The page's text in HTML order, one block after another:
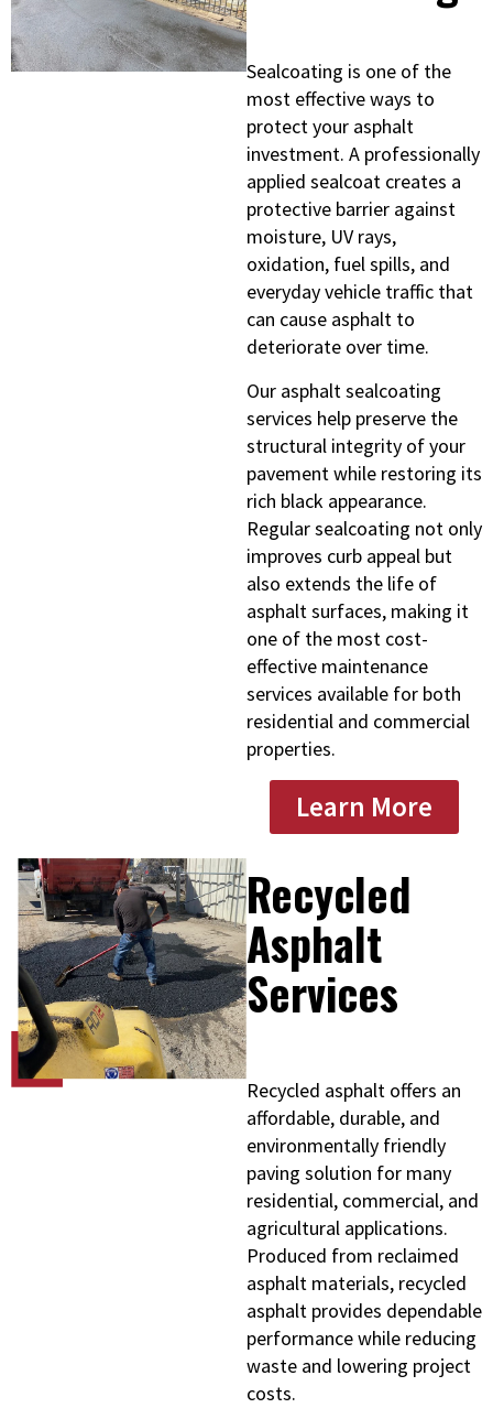
Sealcoating is one of the
most effective ways to
protect your asphalt
investment. A professionally
applied sealcoat creates a
protective barrier against
moisture, UV rays,
oxidation, fuel spills, and
everyday vehicle traffic that
can cause asphalt to
deteriorate over time.
Our asphalt sealcoating
services help preserve the
structural integrity of your
pavement while restoring its
rich black appearance.
Regular sealcoating not only
improves curb appeal but
also extends the life of
asphalt surfaces, making it
one of the most cost-
effective maintenance
services available for both
residential and commercial
properties.
Learn More
Recycled
Asphalt
Services
Recycled asphalt offers an
affordable, durable, and
environmentally friendly
paving solution for many
residential, commercial, and
agricultural applications.
Produced from reclaimed
asphalt materials, recycled
asphalt provides dependable
performance while reducing
waste and lowering project
costs.